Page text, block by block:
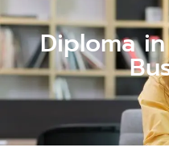
Diploma in